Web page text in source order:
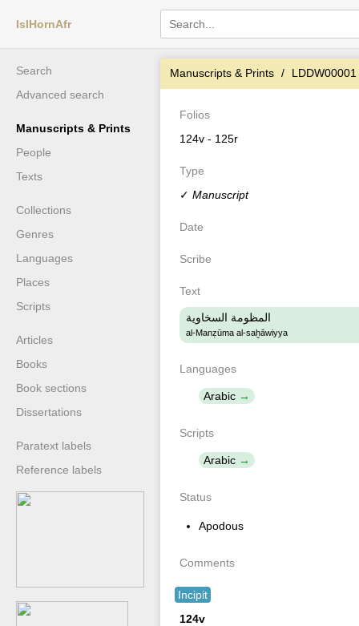
IslHornAfr
Search
Advanced search
Manuscripts & Prints
People
Texts
Collections
Genres
Languages
Places
Scripts
Articles
Books
Book sections
Dissertations
Paratext labels
Reference labels
Manuscripts & Prints LDDW00001
Folios
124v - 125r
Type
✓ Manuscript
Date
Scribe
Text
المظومة السخاوية
al-Manẓūma al-saḫāwiyya
Languages
Arabic
Scripts
Arabic
Status
Apodous
Comments
Incipit
124v